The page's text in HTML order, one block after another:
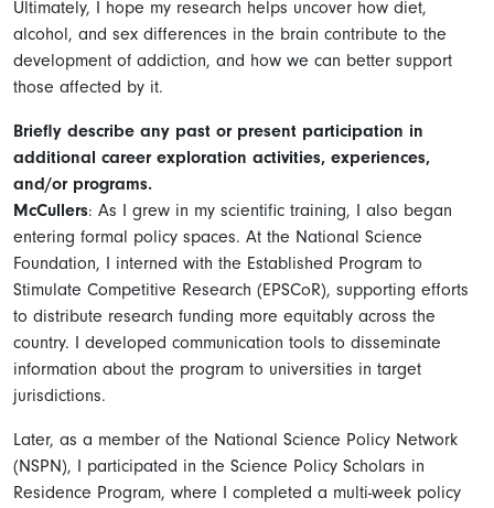
Ultimately, I hope my research helps uncover how diet,
alcohol, and sex differences in the brain contribute to the
development of addiction, and how we can better support
those affected by it.
Briefly describe any past or present participation in
additional career exploration activities, experiences,
and/or programs.
McCullers: As I grew in my scientific training, I also began
entering formal policy spaces. At the National Science
Foundation, I interned with the Established Program to
Stimulate Competitive Research (EPSCoR), supporting efforts
to distribute research funding more equitably across the
country. I developed communication tools to disseminate
information about the program to universities in target
jurisdictions.
Later, as a member of the National Science Policy Network
(NSPN), I participated in the Science Policy Scholars in
Residence Program, where I completed a multi-week policy